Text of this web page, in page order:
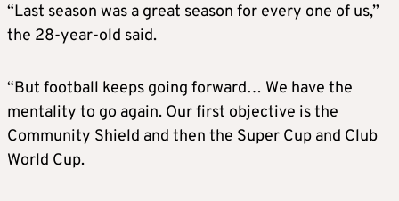
“Last season was a great season for every one of us,”
the 28-year-old said.
“But football keeps going forward… We have the
mentality to go again. Our first objective is the
Community Shield and then the Super Cup and Club
World Cup.